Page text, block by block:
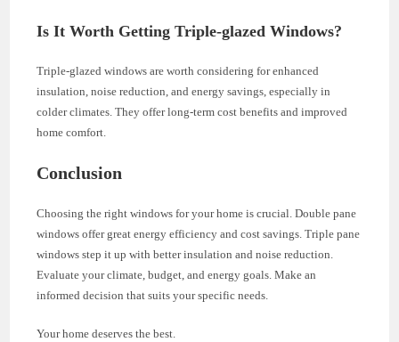
Is It Worth Getting Triple-glazed Windows?
Triple-glazed windows are worth considering for enhanced
insulation, noise reduction, and energy savings, especially in
colder climates. They offer long-term cost benefits and improved
home comfort.
Conclusion
Choosing the right windows for your home is crucial. Double pane
windows offer great energy efficiency and cost savings. Triple pane
windows step it up with better insulation and noise reduction.
Evaluate your climate, budget, and energy goals. Make an
informed decision that suits your specific needs.
Your home deserves the best.